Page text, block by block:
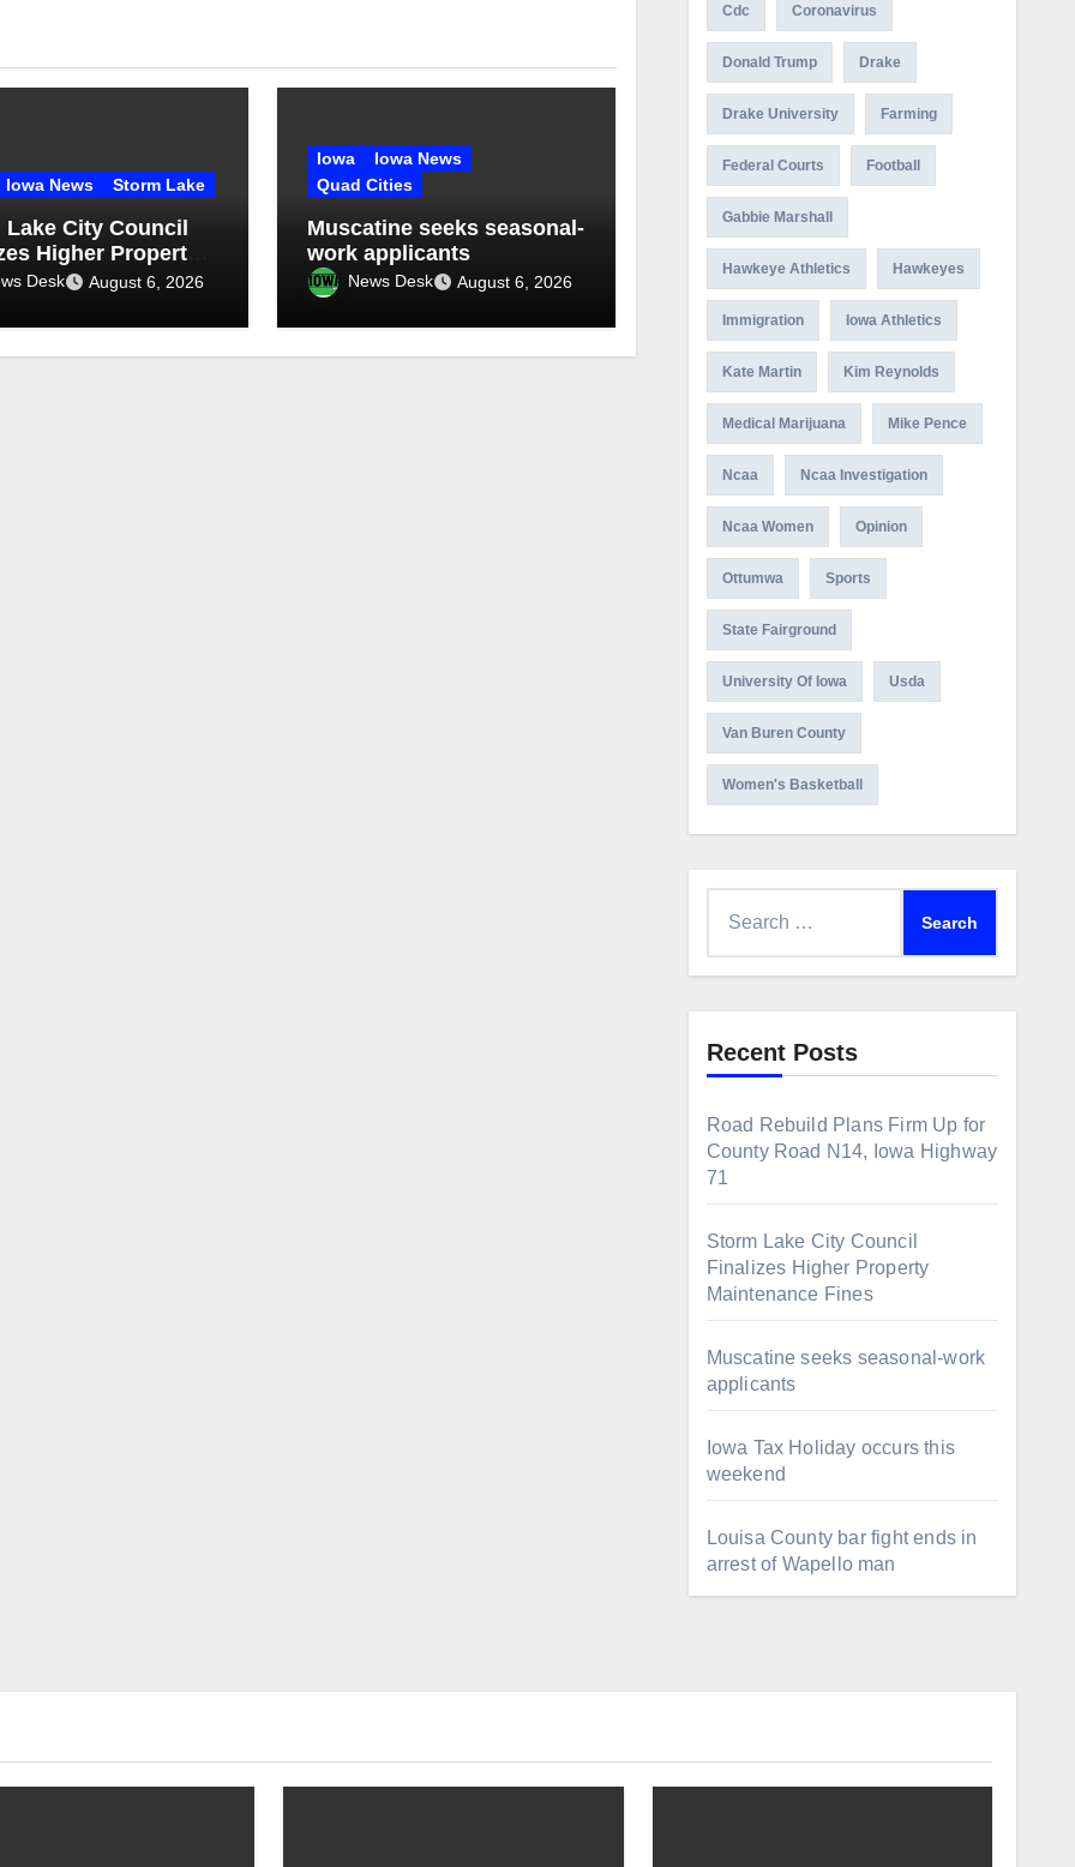
Iowa News Storm Lake
Lake City Council
Higher Property
Fines
Desk August 6, 2026
Iowa
Iowa News
Quad Cities
Muscatine seeks seasonal-
work applicants
News Desk August 6, 2026
Cdc Coronavirus
Donald Trump Drake
Drake University Farming
Federal Courts Football
Gabbie Marshall
Hawkeye Athletics Hawkeyes
Immigration Iowa Athletics
Kate Martin Kim Reynolds
Medical Marijuana Mike Pence
Ncaa Ncaa Investigation
Ncaa Women Opinion
Ottumwa Sports
State Fairground
University Of Iowa Usda
Van Buren County
Women's Basketball
Recent Posts
Road Rebuild Plans Firm Up for
County Road N14, Iowa Highway
71
Storm Lake City Council
Finalizes Higher Property
Maintenance Fines
Muscatine seeks seasonal-work
applicants
Iowa Tax Holiday occurs this
weekend
Louisa County bar fight ends in
arrest of Wapello man